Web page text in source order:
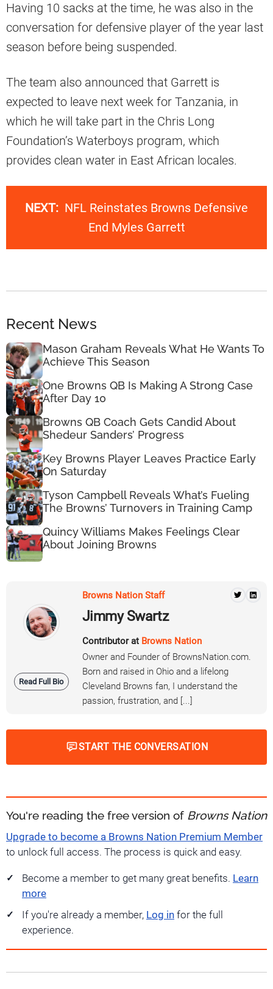
Having 10 sacks at the time, he was also in the
conversation for defensive player of the year last
season before being suspended.
The team also announced that Garrett is
expected to leave next week for Tanzania, in
which he will take part in the Chris Long
Foundation’s Waterboys program, which
provides clean water in East African locales.
NEXT: NFL Reinstates Browns Defensive
End Myles Garrett
Recent News
Mason Graham Reveals What He Wants To
Achieve This Season
One Browns QB Is Making A Strong Case
After Day 10
Browns QB Coach Gets Candid About
Shedeur Sanders’ Progress
Key Browns Player Leaves Practice Early
On Saturday
Tyson Campbell Reveals What’s Fueling
The Browns’ Turnovers in Training Camp
Quincy Williams Makes Feelings Clear
About Joining Browns
Read Full Bio
Browns Nation Staff
Jimmy Swartz
Contributor at Browns Nation
Owner and Founder of BrownsNation.com.
Born and raised in Ohio and a lifelong
Cleveland Browns fan, I understand the
passion, frustration, and [...]
START THE CONVERSATION
You're reading the free version of Browns Nation
Upgrade to become a Browns Nation Premium Member
to unlock full access. The process is quick and easy.
Become a member to get many great benefits. Learn
more
If you're already a member, Log in for the full
experience.